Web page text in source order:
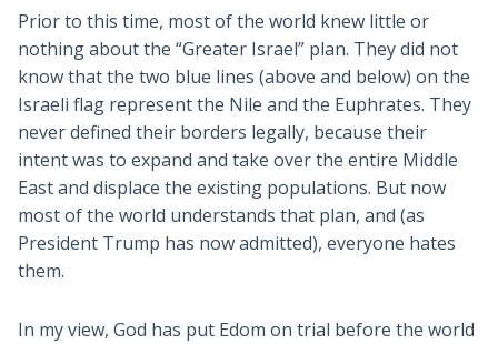
Prior to this time, most of the world knew little or
nothing about the “Greater Israel” plan. They did not
know that the two blue lines (above and below) on the
Israeli flag represent the Nile and the Euphrates. They
never defined their borders legally, because their
intent was to expand and take over the entire Middle
East and displace the existing populations. But now
most of the world understands that plan, and (as
President Trump has now admitted), everyone hates
them.
In my view, God has put Edom on trial before the world